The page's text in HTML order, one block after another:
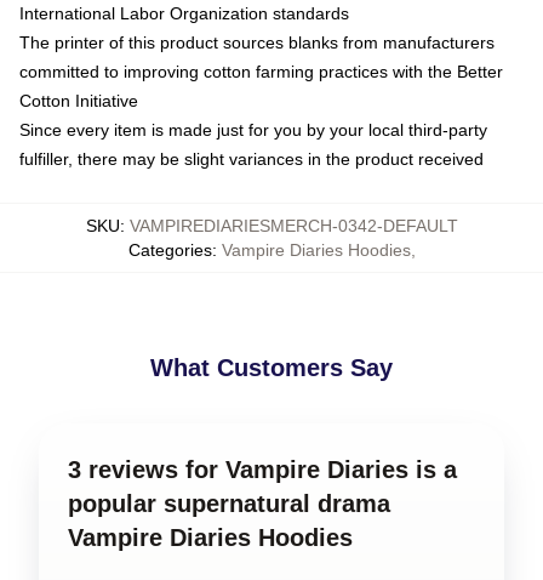
International Labor Organization standards
The printer of this product sources blanks from manufacturers
committed to improving cotton farming practices with the Better
Cotton Initiative
Since every item is made just for you by your local third-party
fulfiller, there may be slight variances in the product received
SKU: VAMPIREDIARIESMERCH-0342-DEFAULT
Categories: Vampire Diaries Hoodies,
What Customers Say
3 reviews for Vampire Diaries is a
popular supernatural drama
Vampire Diaries Hoodies